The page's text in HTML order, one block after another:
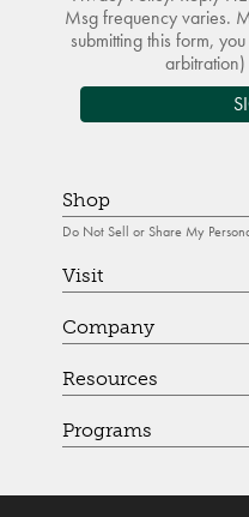
Msg frequency varies.
submitting this form,
Shop
Do Not Sell or Share My
Visit
Company
Resources
Programs